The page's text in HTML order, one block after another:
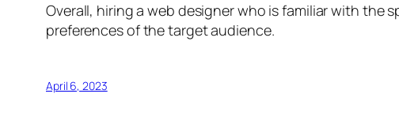
Overall, hiring a web designer who is familiar with the
preferences of the target audience.
April 6, 2023